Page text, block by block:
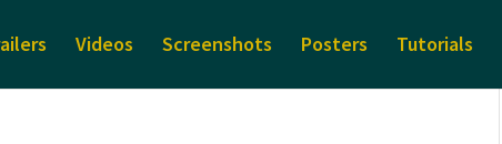
Videos Screenshots Posters Tutorials